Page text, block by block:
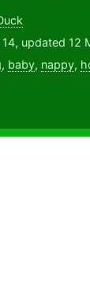
14, updated 12
, baby, nappy,